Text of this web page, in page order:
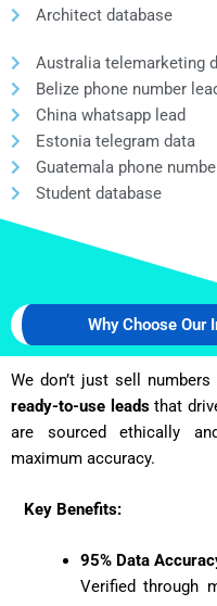
Architect database
Australia telemarketing
Belize phone number
China whatsapp lead
Estonia telegram data
Guatemala phone
Student database
Why Choose Our
We don’t just sell
ready-to-use leadsthat
are sourced ethically
maximum accuracy.
Key Benefits:
95% Data
Verified through